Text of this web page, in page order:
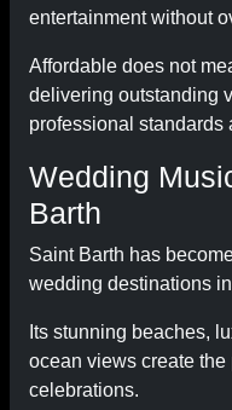
entertainment without
Affordable does not
delivering outstanding
professional standards
Wedding
Barth
Saint Barth has
wedding destinations
Its stunning beaches,
ocean views create
celebrations.